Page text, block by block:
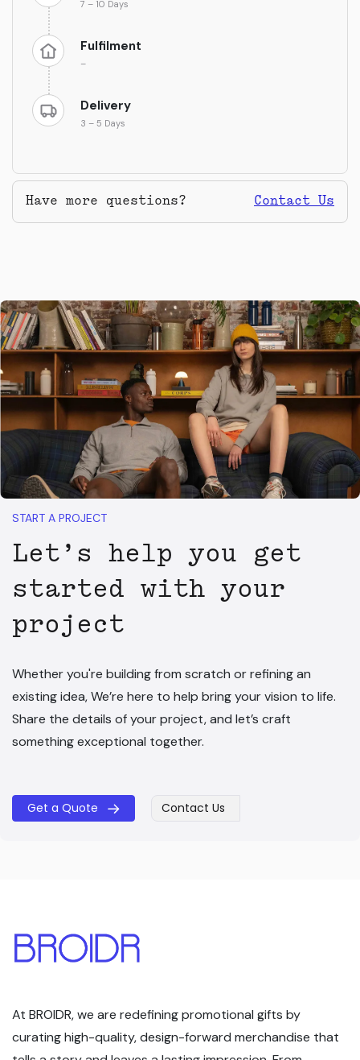
7 – 10 Days
Fulfilment
–
Delivery
3 – 5 Days
Have more questions? Contact Us
START A PROJECT
Let’s help you get
started with your
project
Whether you're building from scratch or refining an
existing idea, We’re here to help bring your vision to life.
Share the details of your project, and let’s craft
something exceptional together.
Get a Quote Contact Us
At BROIDR, we are redefining promotional gifts by
curating high-quality, design-forward merchandise that